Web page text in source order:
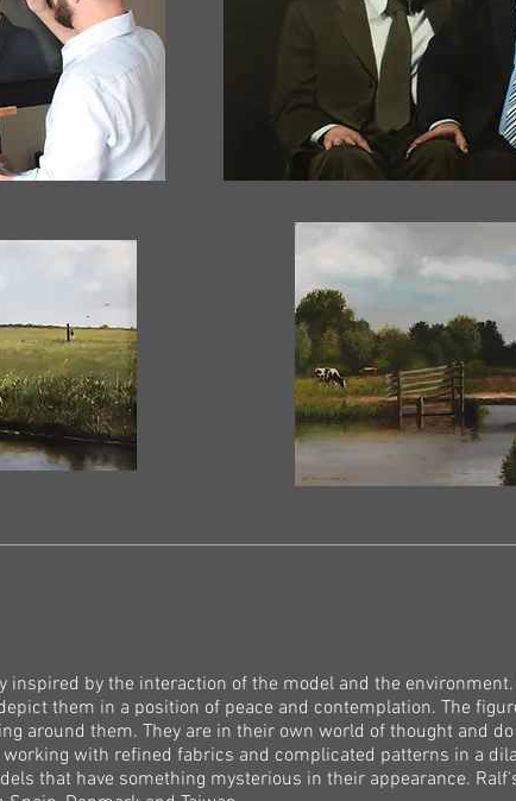
inspired by the interaction of the model and the
them in a position of peace and contemplation. The
around them. They are in their own world of thought and
with refined fabrics and complicated patterns in a
that have something mysterious in their appearance.